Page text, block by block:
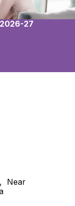
27
Near